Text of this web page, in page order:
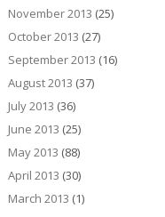
November 2013 (25)
October 2013 (27)
September 2013 (16)
August 2013 (37)
July 2013 (36)
June 2013 (25)
May 2013 (88)
April 2013 (30)
March 2013 (1)